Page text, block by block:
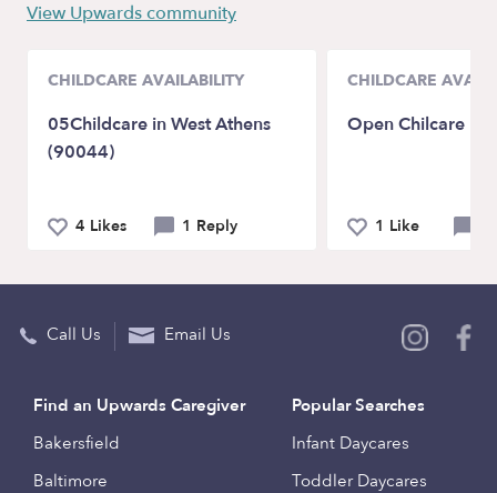
View Upwards community
CHILDCARE AVAILABILITY
05Childcare in West Athens
(90044)
4 Likes 1 Reply
CHILDCARE
Open Chilcare
1 Like
Call Us Email Us
Find an Upwards Caregiver
Bakersfield
Baltimore
Popular Searches
Infant Daycares
Toddler Daycares